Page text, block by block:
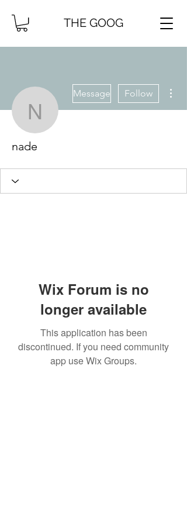
THE GOOG
nade
Message Follow
nade
Wix Forum is no
longer available
This application has been
discontinued. If you need community
app use Wix Groups.